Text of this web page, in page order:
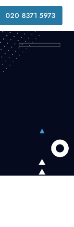
020 8371 5973